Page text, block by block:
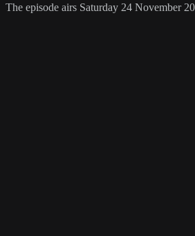
The episode airs Saturday 24 November